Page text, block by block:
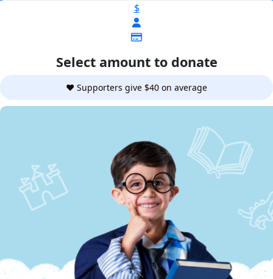
$
Select amount to donate
❤️ Supporters give $40 on average